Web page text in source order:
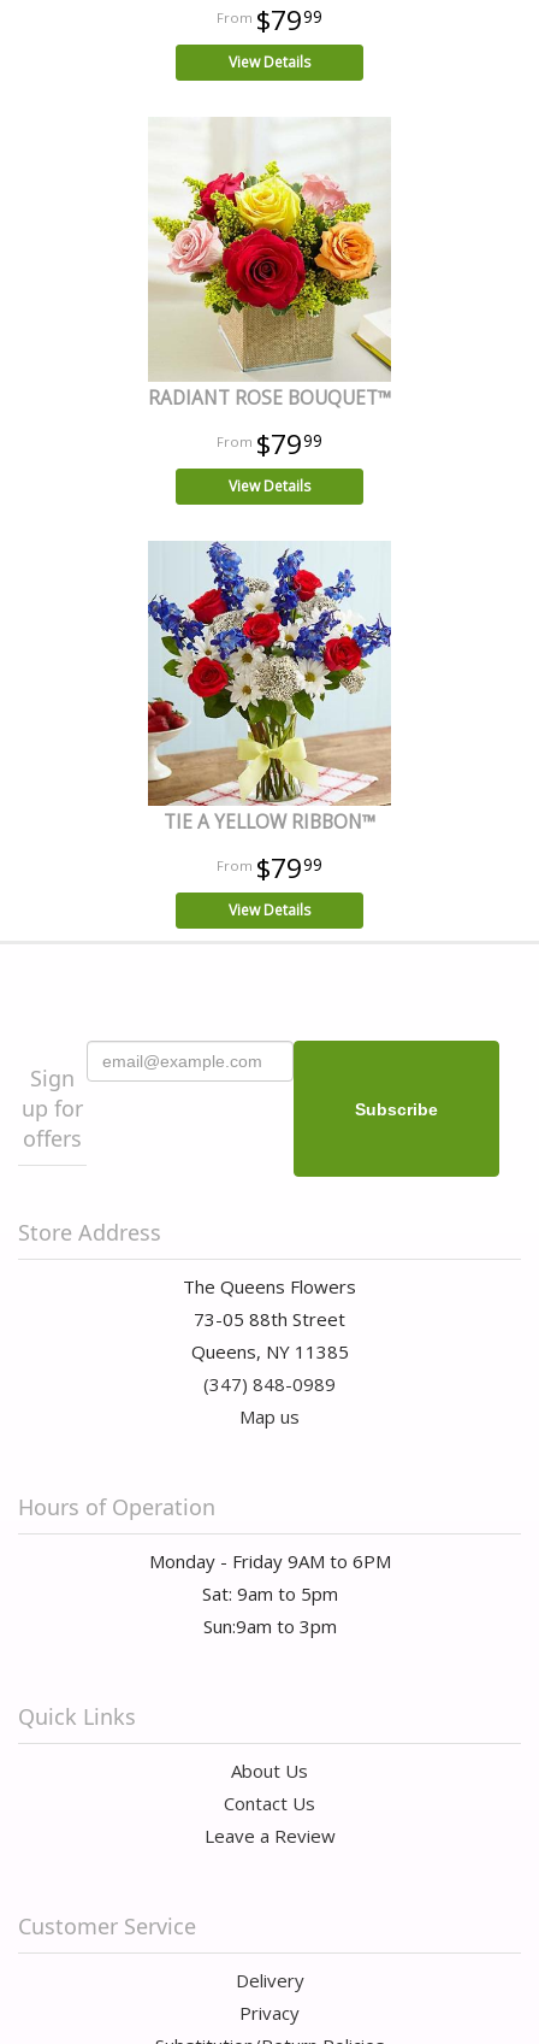
$7999
View Details
RADIANT ROSE BOUQUET™
$7999
View Details
TIE A YELLOW RIBBON™
$7999
View Details
Sign
up for
offers
Store Address
The Queens Flowers
73-05 88th Street
Queens, NY 11385
(347) 848-0989
Map us
Hours of Operation
Monday - Friday 9AM to 6PM
Sat: 9am to 5pm
Sun:9am to 3pm
Quick Links
About Us
Contact Us
Leave a Review
Customer Service
Delivery
Privacy